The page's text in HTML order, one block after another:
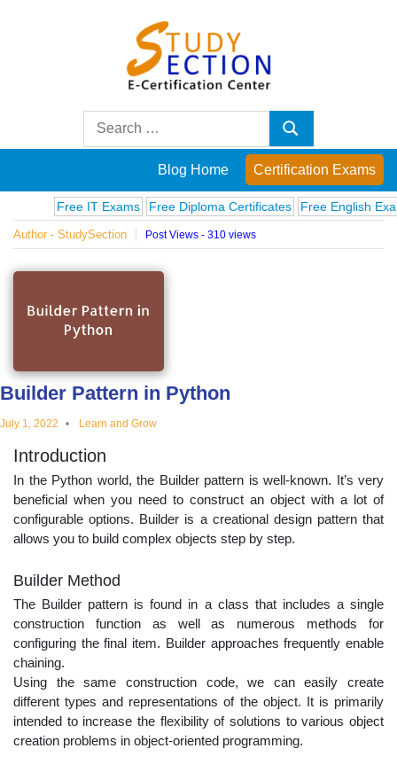
Posts
on
famous
people,
innovations
and
educational
topics
Search
Search
Blog Home Certification Exams
Free IT Exams Free Diploma Certificates Free English Exams
Author - StudySection Post Views - 310 views
Builder Pattern in Python
July 1, 2022 Learn and Grow
Introduction
In the Python world, the Builder pattern is well-known. It’s very
beneficial when you need to construct an object with a lot of
configurable options. Builder is a creational design pattern that
allows you to build complex objects step by step.
Builder Method
The Builder pattern is found in a class that includes a single
construction function as well as numerous methods for
configuring the final item. Builder approaches frequently enable
chaining.
Using the same construction code, we can easily create
different types and representations of the object. It is primarily
intended to increase the flexibility of solutions to various object
creation problems in object-oriented programming.